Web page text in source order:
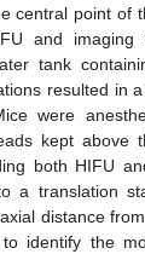
central point of
and imaging
tank
resulted in
were
kept above
both HIFU
a translation
distance
identify the